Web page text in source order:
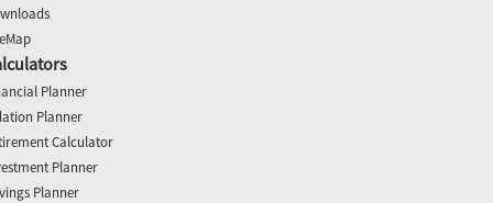
Planner
Planner
Calculator
Planner
Planner